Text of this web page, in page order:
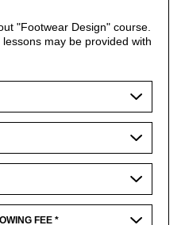
"Footwear Design" course.
may be provided with